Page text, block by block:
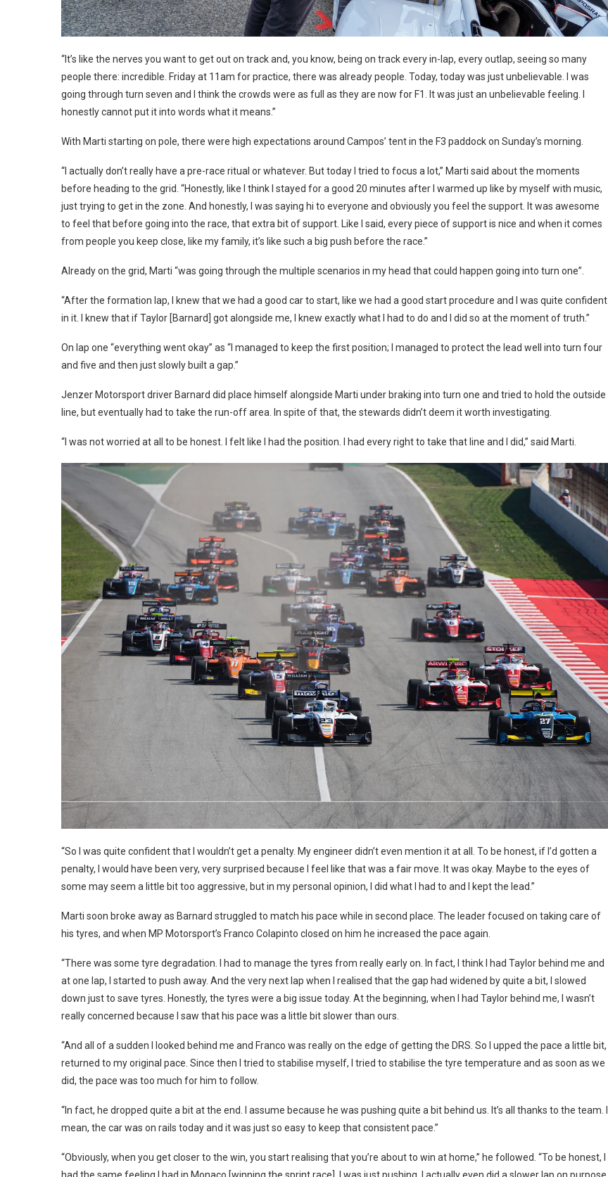
“It’s like the nerves you want to get out on track and, you know, being on track every in-lap, every outlap, seeing so many
people there: incredible. Friday at 11am for practice, there was already people. Today, today was just unbelievable. I was
going through turn seven and I think the crowds were as full as they are now for F1. It was just an unbelievable feeling. I
honestly cannot put it into words what it means.”
With Marti starting on pole, there were high expectations around Campos’ tent in the F3 paddock on Sunday’s morning.
“I actually don’t really have a pre-race ritual or whatever. But today I tried to focus a lot,” Marti said about the moments
before heading to the grid. “Honestly, like I think I stayed for a good 20 minutes after I warmed up like by myself with music,
just trying to get in the zone. And honestly, I was saying hi to everyone and obviously you feel the support. It was awesome
to feel that before going into the race, that extra bit of support. Like I said, every piece of support is nice and when it comes
from people you keep close, like my family, it’s like such a big push before the race.”
Already on the grid, Marti “was going through the multiple scenarios in my head that could happen going into turn one”.
“After the formation lap, I knew that we had a good car to start, like we had a good start procedure and I was quite confident
in it. I knew that if Taylor [Barnard] got alongside me, I knew exactly what I had to do and I did so at the moment of truth.”
On lap one “everything went okay” as “I managed to keep the first position; I managed to protect the lead well into turn four
and five and then just slowly built a gap.”
Jenzer Motorsport driver Barnard did place himself alongside Marti under braking into turn one and tried to hold the outside
line, but eventually had to take the run-off area. In spite of that, the stewards didn’t deem it worth investigating.
“I was not worried at all to be honest. I felt like I had the position. I had every right to take that line and I did,” said Marti.
“So I was quite confident that I wouldn’t get a penalty. My engineer didn’t even mention it at all. To be honest, if I’d gotten a
penalty, I would have been very, very surprised because I feel like that was a fair move. It was okay. Maybe to the eyes of
some may seem a little bit too aggressive, but in my personal opinion, I did what I had to and I kept the lead.”
Marti soon broke away as Barnard struggled to match his pace while in second place. The leader focused on taking care of
his tyres, and when MP Motorsport’s Franco Colapinto closed on him he increased the pace again.
“There was some tyre degradation. I had to manage the tyres from really early on. In fact, I think I had Taylor behind me and
at one lap, I started to push away. And the very next lap when I realised that the gap had widened by quite a bit, I slowed
down just to save tyres. Honestly, the tyres were a big issue today. At the beginning, when I had Taylor behind me, I wasn’t
really concerned because I saw that his pace was a little bit slower than ours.
“And all of a sudden I looked behind me and Franco was really on the edge of getting the DRS. So I upped the pace a little bit,
returned to my original pace. Since then I tried to stabilise myself, I tried to stabilise the tyre temperature and as soon as we
did, the pace was too much for him to follow.
“In fact, he dropped quite a bit at the end. I assume because he was pushing quite a bit behind us. It’s all thanks to the team. I
mean, the car was on rails today and it was just so easy to keep that consistent pace.”
“Obviously, when you get closer to the win, you start realising that you’re about to win at home,” he followed. “To be honest, I